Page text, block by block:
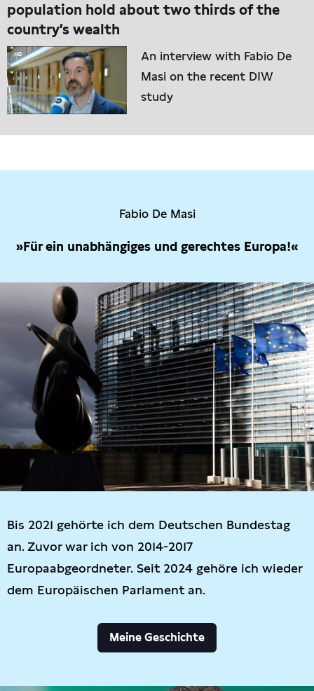
population hold about two thirds of the
country’s wealth
An interview with Fabio De
Masi on the recent DIW
study
Fabio De Masi
»Für ein unabhängiges und gerechtes Europa!«
Bis 2021 gehörte ich dem Deutschen Bundestag
an. Zuvor war ich von 2014-2017
Europaabgeordneter. Seit 2024 gehöre ich wieder
dem Europäischen Parlament an.
Meine Geschichte